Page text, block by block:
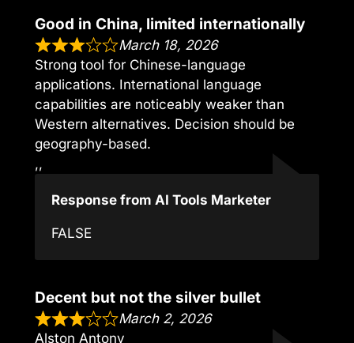
Good in China, limited internationally
March 18, 2026
Strong tool for Chinese-language
applications. International language
capabilities are noticeably weaker than
Western alternatives. Decision should be
geography-based.
,,
Response from AI Tools Marketer
FALSE
Decent but not the silver bullet
March 2, 2026
Alston Antony